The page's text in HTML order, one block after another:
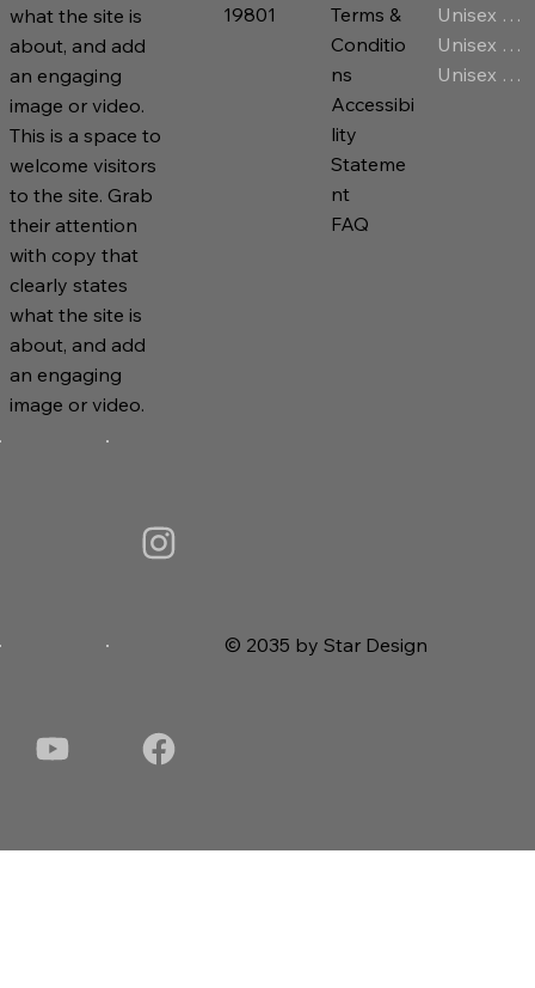
what the site is
about, and add
an engaging
image or video.
This is a space to
welcome visitors
to the site. Grab
their attention
with copy that
clearly states
what the site is
about, and add
an engaging
image or video.
19801
Unisex Premium Hoodies
Unisex Sweatshirt
Unisex Zip Hoodies
© 2035 by Star Design
Terms &
Conditio
ns
Accessibi
lity
Stateme
nt
FAQ